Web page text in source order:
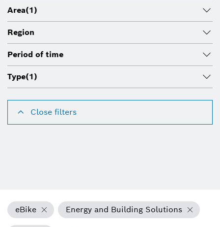
Area(1)
Region
Period of time
Type(1)
Close filters
eBike Energy and Building Solutions